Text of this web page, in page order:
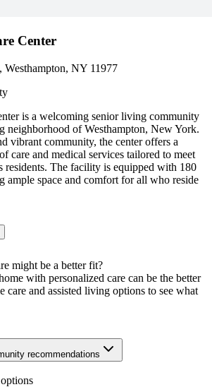
Center
NY 11977
is a welcoming senior living community
neighborhood of Westhampton, New York.
vibrant community, the center offers a
care and medical services tailored to meet
residents. The facility is equipped with 180
ample space and comfort for all who reside
might be a better fit?
with personalized care can be the better
care and assisted living options to see what
recommendations